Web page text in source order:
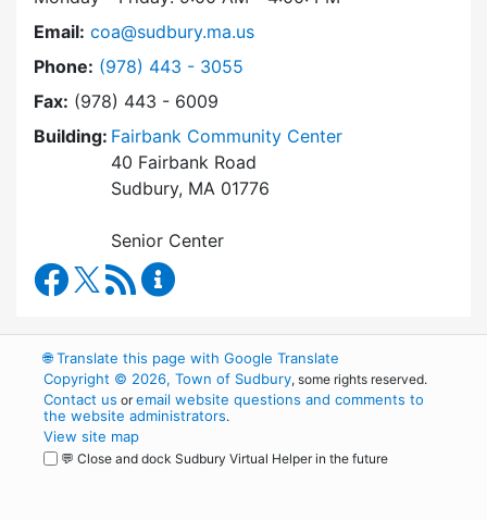
Email: coa@sudbury.ma.us
Phone: Dial Council on Aging at
(978) 443 - 3055
Fax: (978) 443 - 6009
Building: Fairbank Community Center
40 Fairbank Road
Sudbury, MA 01776
Senior Center
Council on Aging Facebook
RSS Feed
🌐Translate this page with Google Translate
Copyright © 2026, Town of Sudbury, some rights reserved.
Contact us oremail website questions and comments to
the website administrators.
View site map
💬 Close and dock Sudbury Virtual Helper in the future